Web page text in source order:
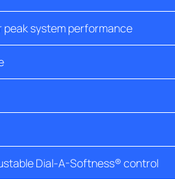
system performance
Dial-A-Softness® control